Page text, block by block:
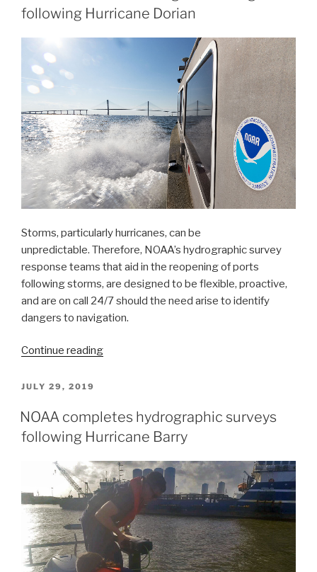
partners
signing
maritime
response
in
Hawaii”
following Hurricane Dorian
Storms, particularly hurricanes, can be
unpredictable. Therefore, NOAA’s hydrographic survey
response teams that aid in the reopening of ports
following storms, are designed to be flexible, proactive,
and are on call 24/7 should the need arise to identify
dangers to navigation.
Continue reading“NOAA
to
navigation
Hurricane
Dorian”
POSTED
JULY 29, 2019
NOAA completes hydrographic surveys
following Hurricane Barry